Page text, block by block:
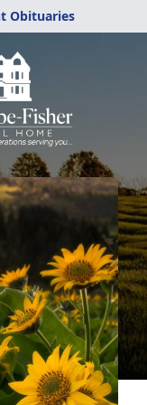
Obituaries